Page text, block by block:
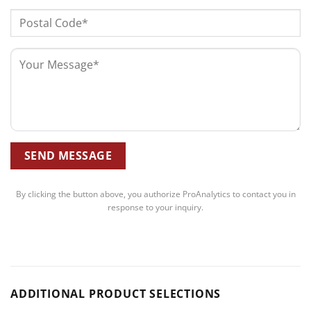
By clicking the button above, you authorize ProAnalytics to contact you in
response to your inquiry.
ADDITIONAL PRODUCT SELECTIONS